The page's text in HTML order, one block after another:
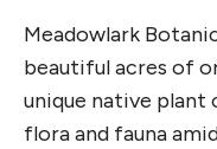
Meadowlark
beautiful acres of
unique native plant
flora and fauna